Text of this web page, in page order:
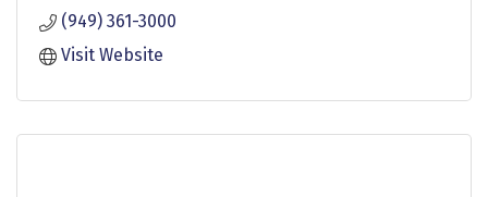
(949) 361-3000
Visit Website